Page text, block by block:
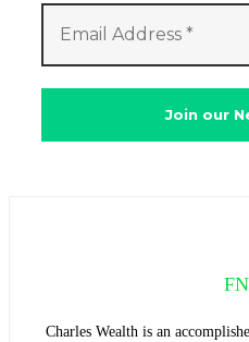
Charles Wealth is an